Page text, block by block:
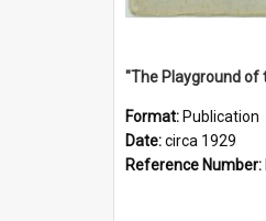
Format: Publication
Date:circa 1929
Reference Number: